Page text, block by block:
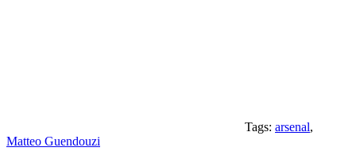
Tags: arsenal,
Matteo Guendouzi